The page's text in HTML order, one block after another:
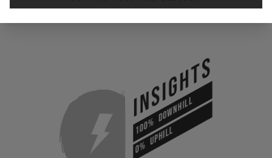
INSIGHTS
100%
DOWNHILL
0% UPHILL